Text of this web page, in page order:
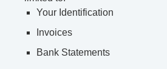
Your Identification
Invoices
Bank Statements